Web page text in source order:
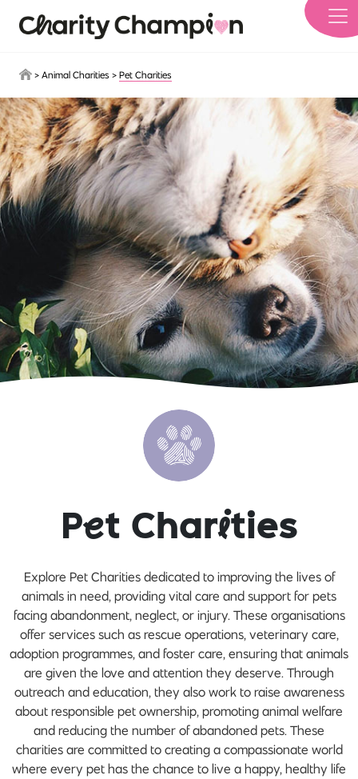
> Animal Charities > Pet Charities
Pet Charities
Explore Pet Charities dedicated to improving the lives of
animals in need, providing vital care and support for pets
facing abandonment, neglect, or injury. These organisations
offer services such as rescue operations, veterinary care,
adoption programmes, and foster care, ensuring that animals
are given the love and attention they deserve. Through
outreach and education, they also work to raise awareness
about responsible pet ownership, promoting animal welfare
and reducing the number of abandoned pets. These
charities are committed to creating a compassionate world
where every pet has the chance to live a happy, healthy life